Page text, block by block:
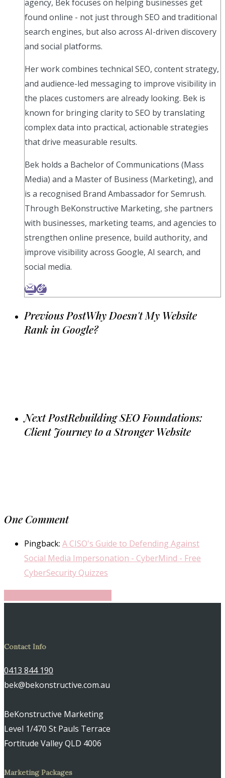
agency, Bek focuses on helping businesses get
found online - not just through SEO and traditional
search engines, but also across AI-driven discovery
and social platforms.
Her work combines technical SEO, content strategy,
and audience-led messaging to improve visibility in
the places customers are already looking. Bek is
known for bringing clarity to SEO by translating
complex data into practical, actionable strategies
that drive measurable results.
Bek holds a Bachelor of Communications (Mass
Media) and a Master of Business (Marketing), and
is a recognised Brand Ambassador for Semrush.
Through BeKonstructive Marketing, she partners
with businesses, marketing teams, and agencies to
strengthen online presence, build authority, and
improve visibility across Google, AI search, and
social media.
Previous PostWhy Doesn't My Website
Rank in Google?
Next PostRebuilding SEO Foundations:
Client Journey to a Stronger Website
One Comment
Pingback: A CISO's Guide to Defending Against
Social Media Impersonation - CyberMind - Free
CyberSecurity Quizzes
Contact Info
0413 844 190
bek@bekonstructive.com.au
BeKonstructive Marketing
Level 1/470 St Pauls Terrace
Fortitude Valley QLD 4006
Marketing Packages